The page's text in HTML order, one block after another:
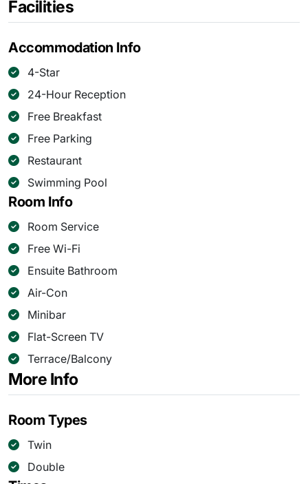
Facilities
Accommodation Info
4-Star
24-Hour Reception
Free Breakfast
Free Parking
Restaurant
Swimming Pool
Room Info
Room Service
Free Wi-Fi
Ensuite Bathroom
Air-Con
Minibar
Flat-Screen TV
Terrace/Balcony
More Info
Room Types
Twin
Double